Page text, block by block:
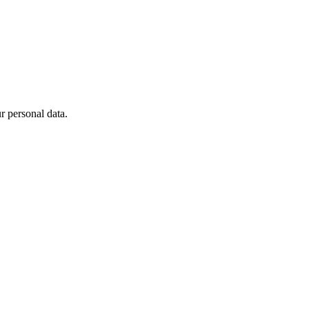
personal data.